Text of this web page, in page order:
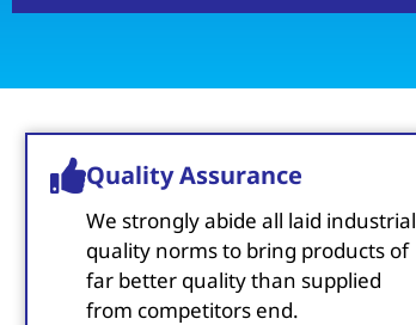
Quality Assurance
We strongly abide all laid industrial
quality norms to bring products of
far better quality than supplied
from competitors end.